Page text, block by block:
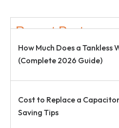
Recent Post
How Much Does a Tankless
(Complete 2026 Guide)
Cost to Replace a Capacitor
Saving Tips